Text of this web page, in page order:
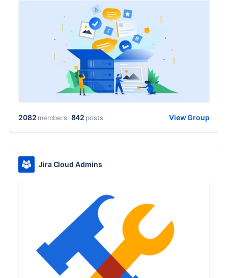
2082 members 842posts View Group
Jira Cloud Admins